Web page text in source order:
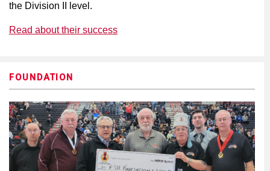
the Division II level.
Read about their success
FOUNDATION